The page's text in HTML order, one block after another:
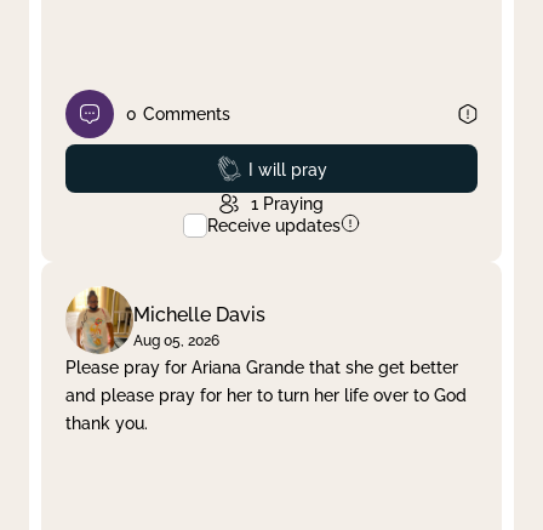
0 Comments
Prayed
I will pray
1 Praying
Receive updates
Michelle Davis
Aug 05, 2026
Please pray for Ariana Grande that she get better
and please pray for her to turn her life over to God
thank you.